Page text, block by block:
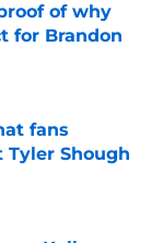
of why
for Brandon
fans
Tyler Shough